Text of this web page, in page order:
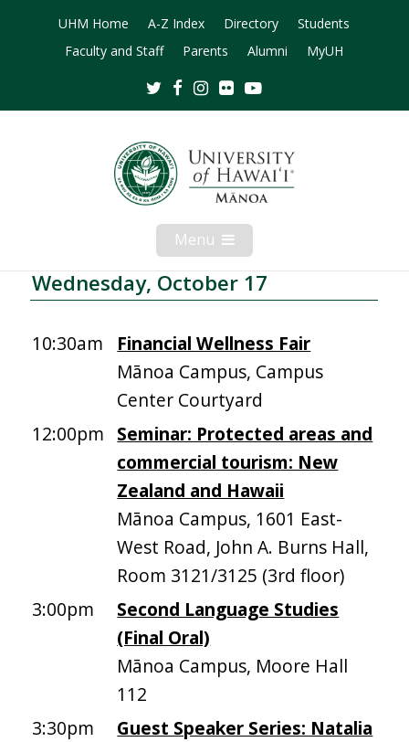
UHM Home A-Z Index Directory
Students
Faculty and Staff
Parents Alumni MyUH
TwitterFacebookInstagram
Flickr
Menu Open
Mobile
Menu
Wednesday, October 17
10:30am
Financial Wellness Fair
Mānoa Campus, Campus
Center Courtyard
12:00pm Seminar: Protected areas and
commercial tourism: New
Zealand and Hawaii
Mānoa Campus, 1601 East-
West Road, John A. Burns Hall,
Room 3121/3125 (3rd floor)
3:00pm
Second Language Studies
(Final Oral)
Mānoa Campus, Moore Hall
112
3:30pm
Guest Speaker Series: Natalia